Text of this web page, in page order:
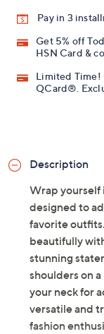
Pay in 3
Get 5% off
HSN Card &
Limited Time!
QCard®.
Description
Wrap yourself
designed to
favorite
beautifully
stunning
shoulders on
your neck for
versatile and
fashion